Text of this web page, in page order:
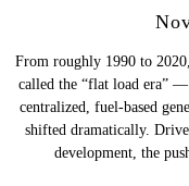
From roughly 1990 to
called the “flat load era”
centralized, fuel-based
shifted dramatically.
development, the